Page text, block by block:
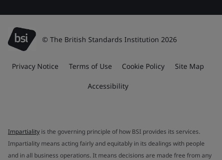
© The British Standards Institution 2026
Privacy Notice Terms of Use Cookie Policy Site Map
Accessibility
Impartiality is the governing principle of how BSI provides its services.
Impartiality means acting fairly and equitably in its dealings with people
and in all business operations. It means decisions are made free from any